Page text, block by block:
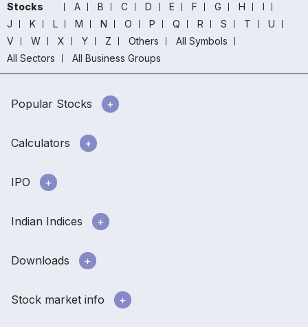
Stocks A B C D E F G H
I
J
K L M N O P Q R S T
U
V
W X Y Z Others
All Symbols
All Sectors
All Business Groups
Popular Stocks
Calculators
IPO
Indian Indices
Downloads
Stock market info